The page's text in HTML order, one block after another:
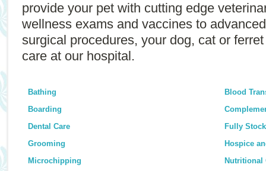
provide your pet with cutting edge
wellness exams and vaccines to
surgical procedures, your dog, cat or
care at our hospital.
Bathing
Blood
Boarding
Dental Care
Fully
Grooming
Hospice
Microchipping
Nutritional